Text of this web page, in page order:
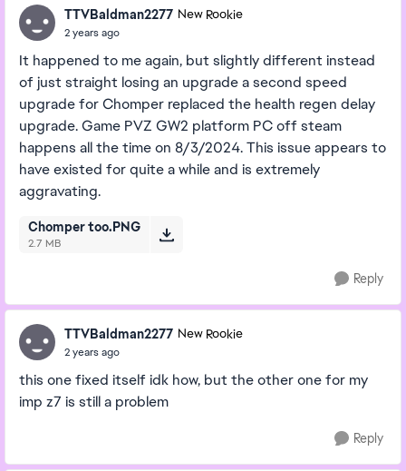
TTVBaldman2277 New Rookie
2 years ago
It happened to me again, but slightly different instead
of just straight losing an upgrade a second speed
upgrade for Chomper replaced the health regen delay
upgrade. Game PVZ GW2 platform PC off steam
happens all the time on 8/3/2024. This issue appears to
have existed for quite a while and is extremely
aggravating.
Chomper too.PNG
2.7 MB
Reply
TTVBaldman2277 New Rookie
2 years ago
this one fixed itself idk how, but the other one for my
imp z7 is still a problem
Reply